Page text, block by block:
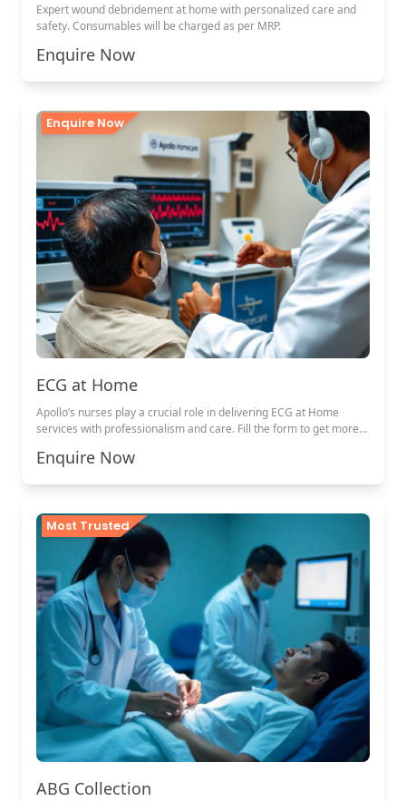
Expert wound debridement at home with personalized care and
safety. Consumables will be charged as per MRP.
Enquire Now
Enquire Now
ECG at Home
Apollo’s nurses play a crucial role in delivering ECG at Home
services with professionalism and care. Fill the form to get more
Enquire Now
Most Trusted
ABG Collection